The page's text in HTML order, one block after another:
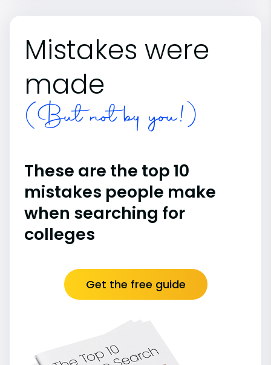
Mistakes were
made
(But not by you!)
These are the top 10
mistakes people make
when searching for
colleges
Get the free guide